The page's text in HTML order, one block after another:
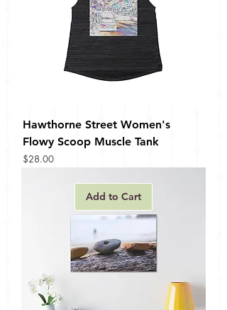
Hawthorne Street Women's
Flowy Scoop Muscle Tank
Price
$28.00
Add to Cart